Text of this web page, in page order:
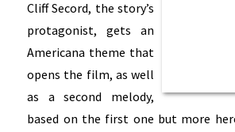
Cliff Secord, the story’s
protagonist, gets an
Americana theme that
opens the film, as well
as a second melody,
based on the first one but more